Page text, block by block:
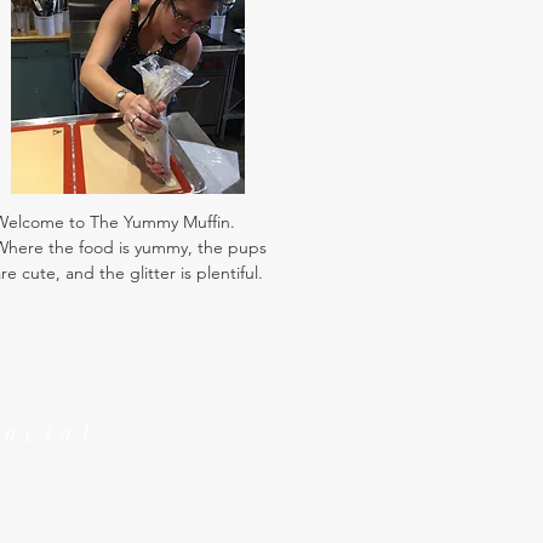
to The Yummy Muffin.
the food is yummy, the pups
cute, and the glitter is plentiful.